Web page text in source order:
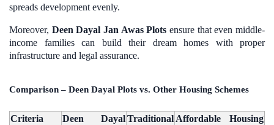
spreads development evenly.
Moreover, Deen Dayal Jan Awas Plots ensure that even middle-
income families can build their dream homes with proper
infrastructure and legal assurance.
Comparison – Deen Dayal Plots vs. Other Housing Schemes
Criteria
Deen DayalTraditional Affordable Housing